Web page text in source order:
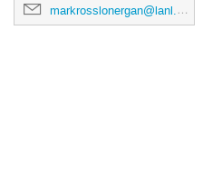
markrosslonergan@lanl.gov